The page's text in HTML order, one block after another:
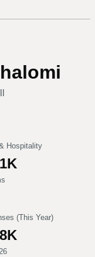
Hospitality
(This Year)